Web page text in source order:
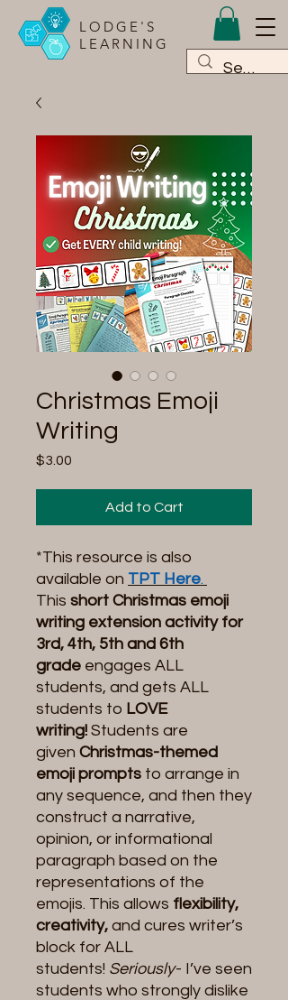
LODGE'S
LEARNING
Christmas Emoji
Writing
$3.00
Add to Cart
*This resource is also
available on TPT Here.
This short Christmas emoji
writing extension activity for
3rd, 4th, 5th and 6th
grade engages ALL
students, and gets ALL
students to LOVE
writing! Students are
given Christmas-themed
emoji prompts to arrange in
any sequence, and then they
construct a narrative,
opinion, or informational
paragraph based on the
representations of the
emojis. This allows flexibility,
creativity, and cures writer’s
block for ALL
students! Seriously- I’ve seen
students who strongly dislike